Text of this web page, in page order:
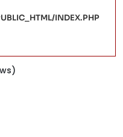
INDEX.PHP
"price" on null